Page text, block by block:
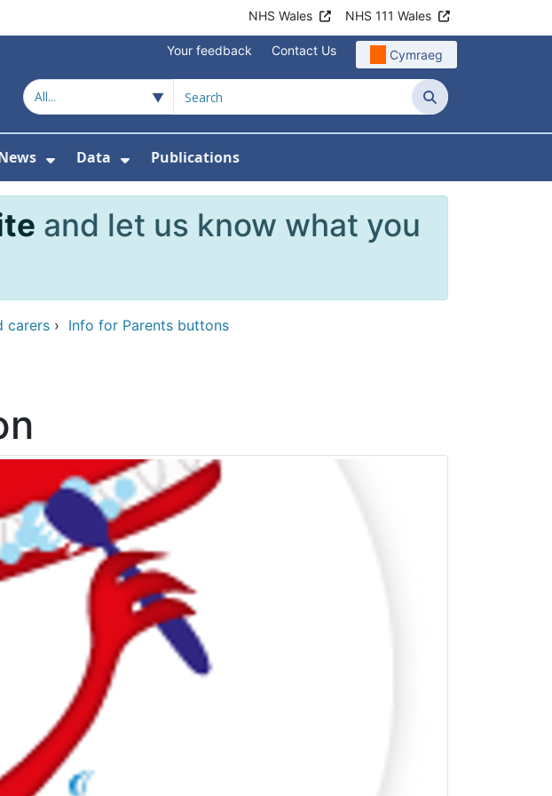
NHS Wales NHS 111 Wales
Your feedback Contact Us Cymraeg
Search
For Services and Teams
Submenu For Careers
Show Submenu For News
Data
Show Submenu For Data
Publications
and let us know what you
carers › Info for Parents buttons